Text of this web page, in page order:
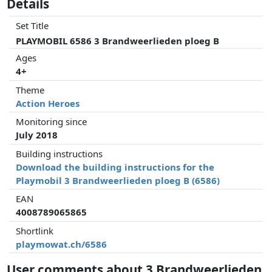
Details
Set Title
PLAYMOBIL 6586 3 Brandweerlieden ploeg B
Ages
4+
Theme
Action Heroes
Monitoring since
July 2018
Building instructions
Download the building instructions for the
Playmobil 3 Brandweerlieden ploeg B (6586)
EAN
4008789065865
Shortlink
playmowat.ch/6586